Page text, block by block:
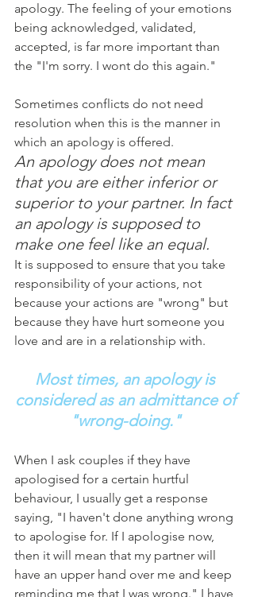
apology. The feeling of your emotions
being acknowledged, validated,
accepted, is far more important than
the "I'm sorry. I wont do this again."
Sometimes conflicts do not need
resolution when this is the manner in
which an apology is offered.
An apology does not mean
that you are either inferior or
superior to your partner. In fact
an apology is supposed to
make one feel like an equal.
It is supposed to ensure that you take
responsibility of your actions, not
because your actions are "wrong" but
because they have hurt someone you
love and are in a relationship with.
Most times, an apology is
considered as an admittance of
"wrong-doing."
When I ask couples if they have
apologised for a certain hurtful
behaviour, I usually get a response
saying, "I haven't done anything wrong
to apologise for. If I apologise now,
then it will mean that my partner will
have an upper hand over me and keep
reminding me that I was wrong." I have